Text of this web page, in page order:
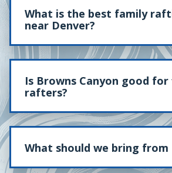
What is the best family
near Denver?
Is Browns Canyon good
rafters?
What should we bring from